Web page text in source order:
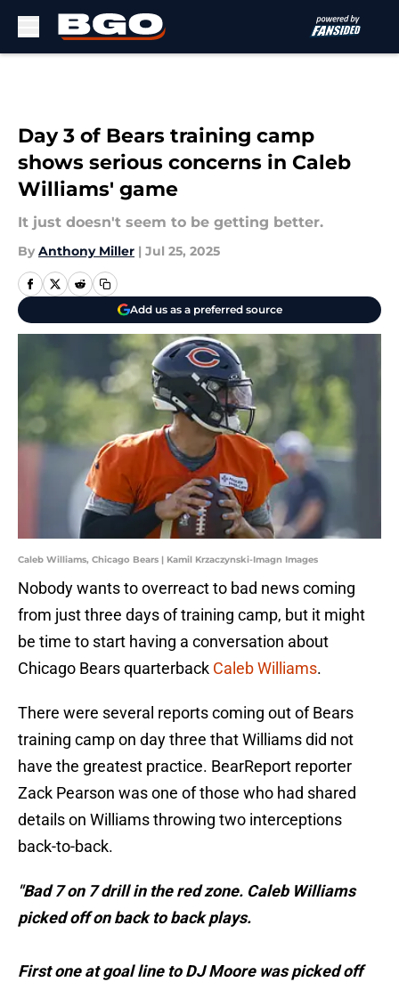
Day 3 of Bears training camp
shows serious concerns in Caleb
Williams' game
It just doesn't seem to be getting better.
By Anthony Miller | Jul 25, 2025
Add us as a preferred source
Caleb Williams, Chicago Bears | Kamil Krzaczynski-Imagn Images
Nobody wants to overreact to bad news coming
from just three days of training camp, but it might
be time to start having a conversation about
Chicago Bears quarterback Caleb Williams.
There were several reports coming out of Bears
training camp on day three that Williams did not
have the greatest practice. BearReport reporter
Zack Pearson was one of those who had shared
details on Williams throwing two interceptions
back-to-back.
"Bad 7 on 7 drill in the red zone. Caleb Williams
picked off on back to back plays.
First one at goal line to DJ Moore was picked off